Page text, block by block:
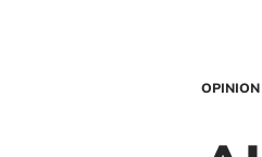
OPINION